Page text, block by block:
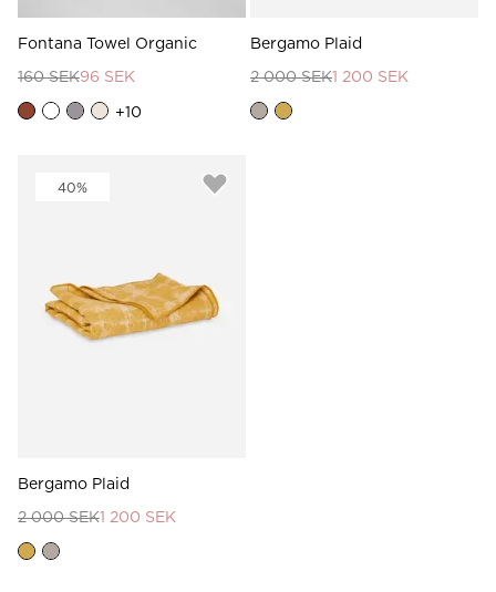
Fontana Towel Organic
160 SEK96 SEK
+10
Bergamo Plaid
2 000 SEK1 200 SEK
40%
Bergamo Plaid
2 000 SEK1 200 SEK